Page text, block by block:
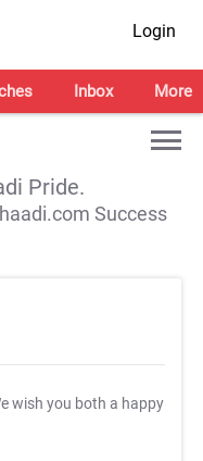
Login
Inbox More
Pride.
Success
wish you both a happy